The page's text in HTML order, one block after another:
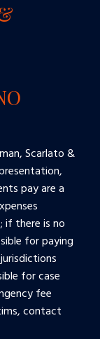
Scarlato &
pay are a
if there is no
for paying
for case
fee
contact